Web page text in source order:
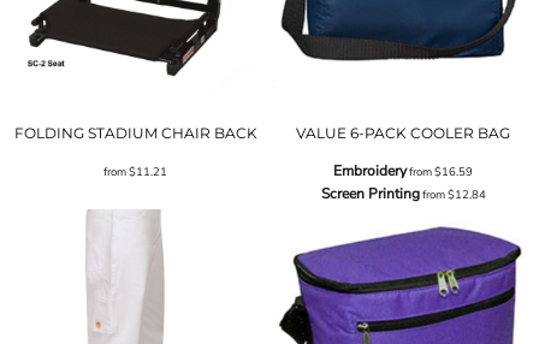
FOLDING STADIUM CHAIR BACK
from$11.21
VALUE 6-PACK COOLER BAG
Embroideryfrom$16.59
Screen Printingfrom$12.84